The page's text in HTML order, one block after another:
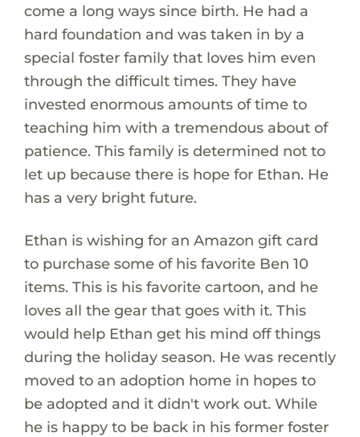
come a long ways since birth. He had a
hard foundation and was taken in by a
special foster family that loves him even
through the difficult times. They have
invested enormous amounts of time to
teaching him with a tremendous about of
patience. This family is determined not to
let up because there is hope for Ethan. He
has a very bright future.
Ethan is wishing for an Amazon gift card
to purchase some of his favorite Ben 10
items. This is his favorite cartoon, and he
loves all the gear that goes with it. This
would help Ethan get his mind off things
during the holiday season. He was recently
moved to an adoption home in hopes to
be adopted and it didn't work out. While
he is happy to be back in his former foster